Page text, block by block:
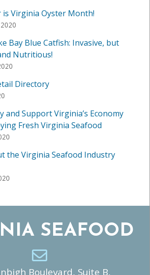
is Virginia Oyster Month!
Bay Blue Catfish: Invasive, but
Nutritious!
Directory
and Support Virginia’s Economy
Fresh Virginia Seafood
the Virginia Seafood Industry
SEAFOOD
Boulevard, Suite B,